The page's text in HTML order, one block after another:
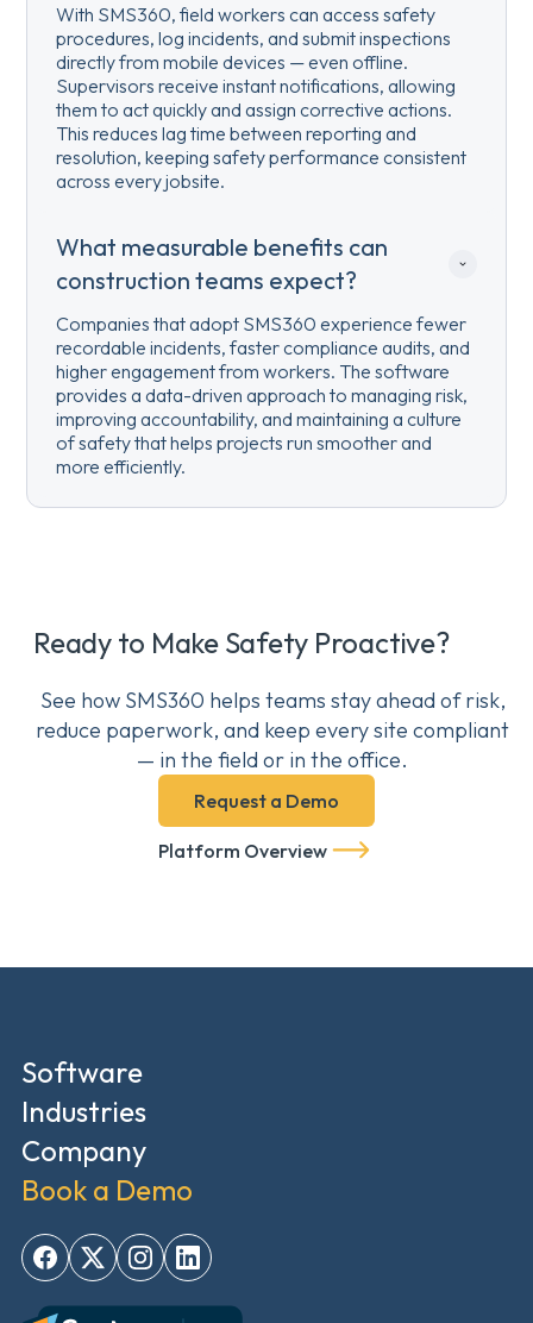
With SMS360, field workers can access safety
procedures, log incidents, and submit inspections
directly from mobile devices — even offline.
Supervisors receive instant notifications, allowing
them to act quickly and assign corrective actions.
This reduces lag time between reporting and
resolution, keeping safety performance consistent
across every jobsite.
What measurable benefits can
construction teams expect?
Companies that adopt SMS360 experience fewer
recordable incidents, faster compliance audits, and
higher engagement from workers. The software
provides a data-driven approach to managing risk,
improving accountability, and maintaining a culture
of safety that helps projects run smoother and
more efficiently.
Ready to Make Safety Proactive?
See how SMS360 helps teams stay ahead of risk,
reduce paperwork, and keep every site compliant
— in the field or in the office.
Request a Demo
Platform Overview
Software
Industries
Company
Book a Demo